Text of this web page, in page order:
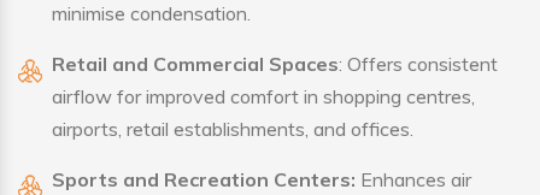
minimise condensation.
Retail and Commercial Spaces: Offers consistent
airflow for improved comfort in shopping centres,
airports, retail establishments, and offices.
Sports and Recreation Centers: Enhances air